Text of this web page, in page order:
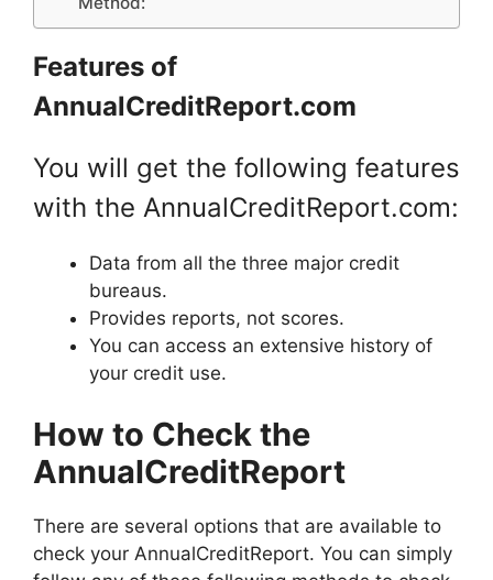
Features of
AnnualCreditReport.com
You will get the following features
with the AnnualCreditReport.com:
Data from all the three major credit
bureaus.
Provides reports, not scores.
You can access an extensive history of
your credit use.
How to Check the
AnnualCreditReport
There are several options that are available to
check your AnnualCreditReport. You can simply